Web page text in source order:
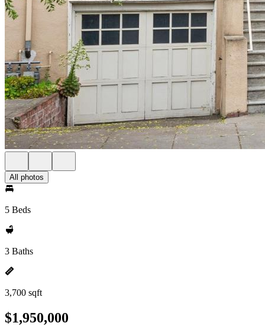
All photos
5 Beds
3 Baths
3,700 sqft
$1,950,000